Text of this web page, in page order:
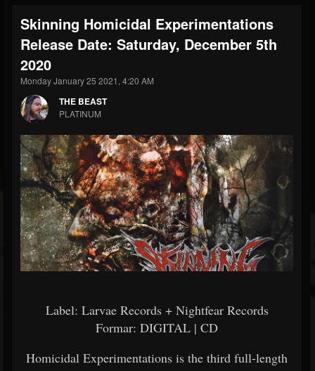
FOLLOWERS
203493
FOLLOWING
202954
UPDATES
41906
Forum
Skinning Homicidal Experimentations
Release Date: Saturday, December 5th
2020
Monday January 25 2021, 4:20 AM
THE BEAST
PLATINUM
Label: Larvae Records + Nightfear Records
Formar: DIGITAL | CD
Homicidal Experimentations is the third full-length